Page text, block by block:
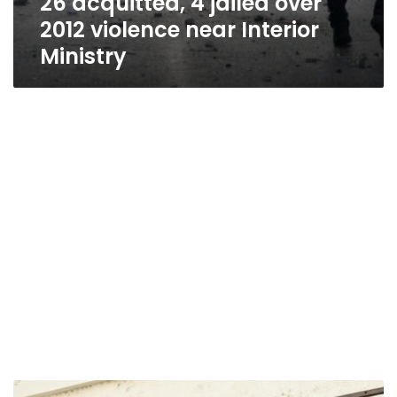
2012 violence near Interior
Ministry
Kefaya